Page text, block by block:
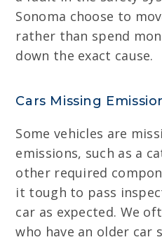
Sonoma choose to
rather than spend
down the exact cause.
Cars Missing
Some vehicles are
emissions, such as a
other required
it tough to pass
car as expected. We
who have an older car